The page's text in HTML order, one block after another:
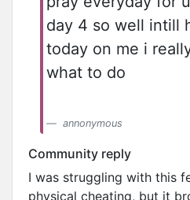
day 4 so well intill
today on me i
what to do
annonymous
Community reply
I was struggling with this
physical cheating, but it